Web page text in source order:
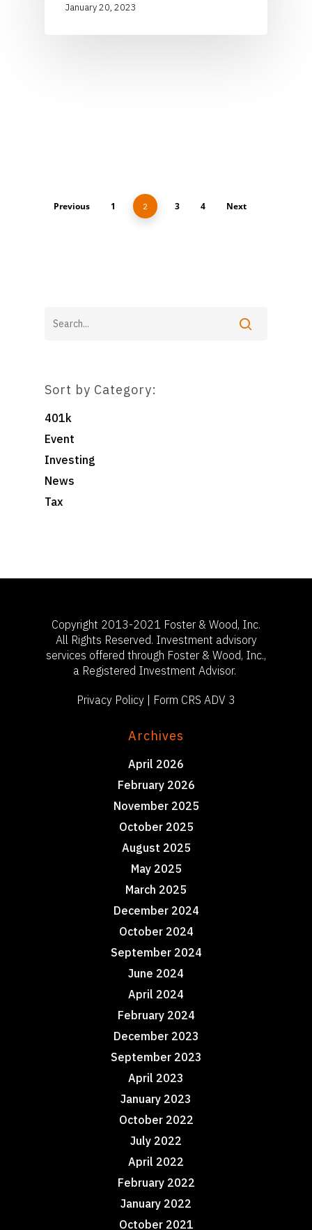
January 20, 2023
Previous 1 2 3 4 Next
Sort by Category:
401k
Event
Investing
News
Tax
Copyright 2013-2021 Foster & Wood, Inc.
All Rights Reserved. Investment advisory
services offered through Foster & Wood, Inc.,
a Registered Investment Advisor.
Privacy Policy Form CRS ADV 3
Archives
April 2026
February 2026
November 2025
October 2025
August 2025
May 2025
March 2025
December 2024
October 2024
September 2024
June 2024
April 2024
February 2024
December 2023
September 2023
April 2023
January 2023
October 2022
July 2022
April 2022
February 2022
January 2022
October 2021